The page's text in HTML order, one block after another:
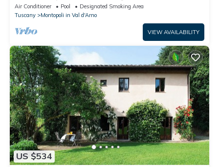
private pool, TV and veranda
Air Conditioner Pool
Designated Smoking Area
Tuscany
Montopoli in Val d'Arno
VIEW AVAILABILITY
US $534